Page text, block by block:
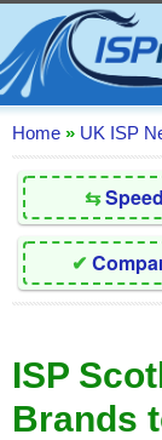
Home
Editorial
ISP List and
Reader
Top 10
Discussion
Broadband
Complaints
Home » UK ISP
⇆
✔
ISP
Brands